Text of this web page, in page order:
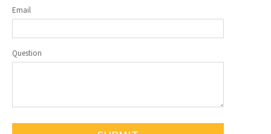
Email
Question